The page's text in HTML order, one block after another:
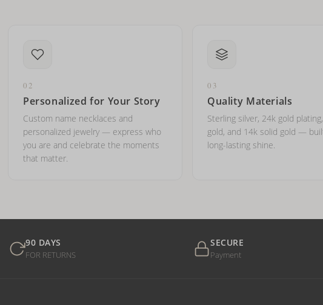
02
Personalized for Your Story
Custom name necklaces and
personalized jewelry — express who
you are and celebrate the moments
that matter.
03
Quality Materials
Sterling silver, 24k gold
gold, and 14k solid gold —
long-lasting shine.
90 DAYS
FOR RETURNS
SECURE
Payment